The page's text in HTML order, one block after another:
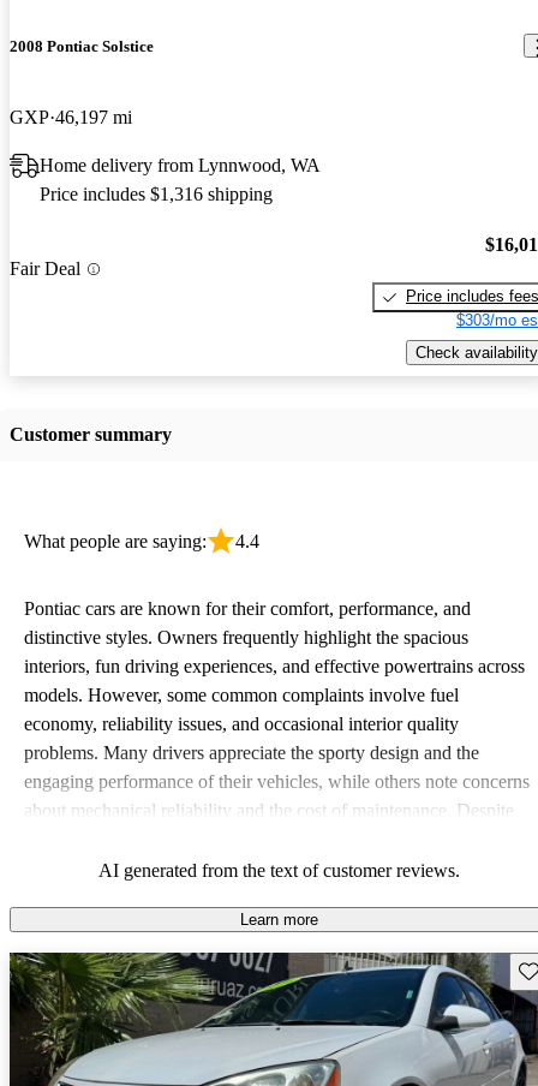
2008 Pontiac Solstice
GXP 46,197 mi
Home delivery from Lynnwood, WA
Price includes $1,316 shipping
Fair Deal
Price includes fees
$303/mo
Check availability
Customer summary
What people are saying: 4.4
Pontiac cars are known for their comfort, performance, and
distinctive styles. Owners frequently highlight the spacious
interiors, fun driving experiences, and effective powertrains across
models. However, some common complaints involve fuel
economy, reliability issues, and occasional interior quality
problems. Many drivers appreciate the sporty design and the
engaging performance of their vehicles, while others note concerns
about mechanical reliability and the cost of maintenance. Despite
seeking a mix of fun and practicality.
AI generated from the text of customer reviews.
Learn more